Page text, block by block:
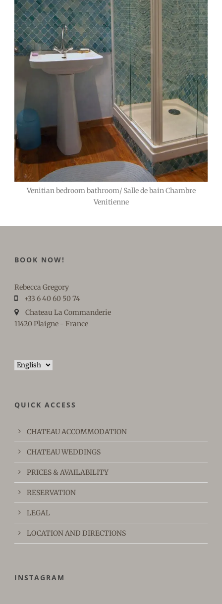
Venitian bedroom bathroom/ Salle de bain Chambre
Venitienne
BOOK NOW!
Rebecca Gregory
+33 6 40 60 50 74
Chateau La Commanderie
11420 Plaigne - France
Choose
QUICK ACCESS
CHATEAU ACCOMMODATION
CHATEAU WEDDINGS
PRICES & AVAILABILITY
RESERVATION
LEGAL
LOCATION AND DIRECTIONS
INSTAGRAM